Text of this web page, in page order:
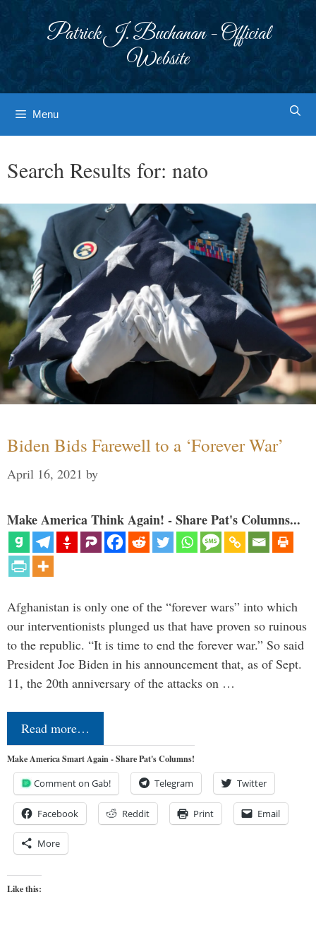
Patrick J. Buchanan - Official
Website
Menu
Search Results for: nato
Biden Bids Farewell to a ‘Forever War’
April 16, 2021 by
Make America Think Again! - Share Pat's Columns...
Afghanistan is only one of the “forever wars” into which
our interventionists plunged us that have proven so ruinous
to the republic. “It is time to end the forever war.” So said
President Joe Biden in his announcement that, as of Sept.
11, the 20th anniversary of the attacks on …
Read more…
Make America Smart Again - Share Pat's Columns!
Comment on Gab! Telegram Twitter
Facebook Reddit Print Email
More
Like this: